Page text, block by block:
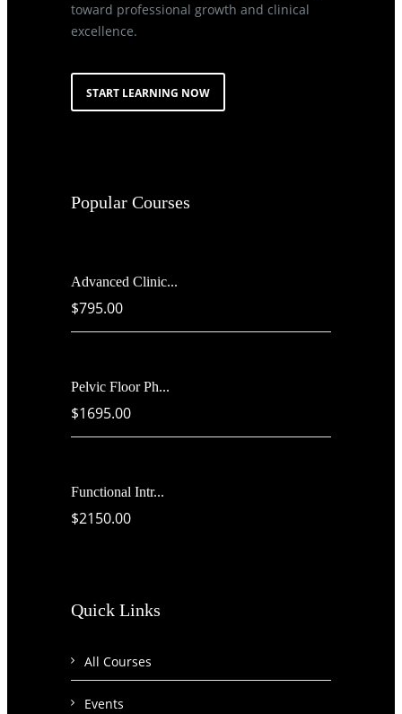
toward professional growth and clinical
excellence.
START LEARNING NOW
Popular Courses
Advanced Clinic...
$795.00
Pelvic Floor Ph...
$1695.00
Functional Intr...
$2150.00
Quick Links
All Courses
Events